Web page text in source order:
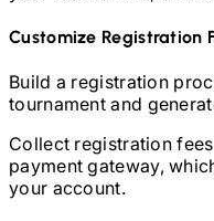
Customize Registration
Build a registration
tournament and
Collect registration
payment gateway,
your account.